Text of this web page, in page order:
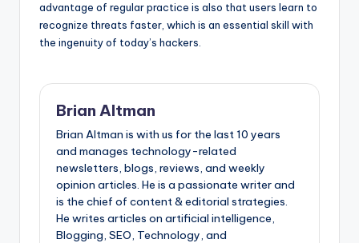
advantage of regular practice is also that users learn to
recognize threats faster, which is an essential skill with
the ingenuity of today’s hackers.
Brian Altman
Brian Altman is with us for the last 10 years
and manages technology-related
newsletters, blogs, reviews, and weekly
opinion articles. He is a passionate writer and
is the chief of content & editorial strategies.
He writes articles on artificial intelligence,
Blogging, SEO, Technology, and